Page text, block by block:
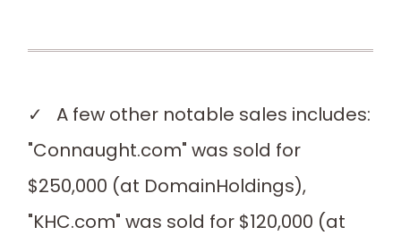
✓ A few other notable sales includes:
"Connaught.com" was sold for
$250,000 (at DomainHoldings),
"KHC.com" was sold for $120,000 (at